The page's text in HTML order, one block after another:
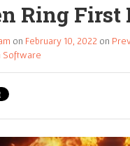
Ring First
on February 10, 2022 on
Software